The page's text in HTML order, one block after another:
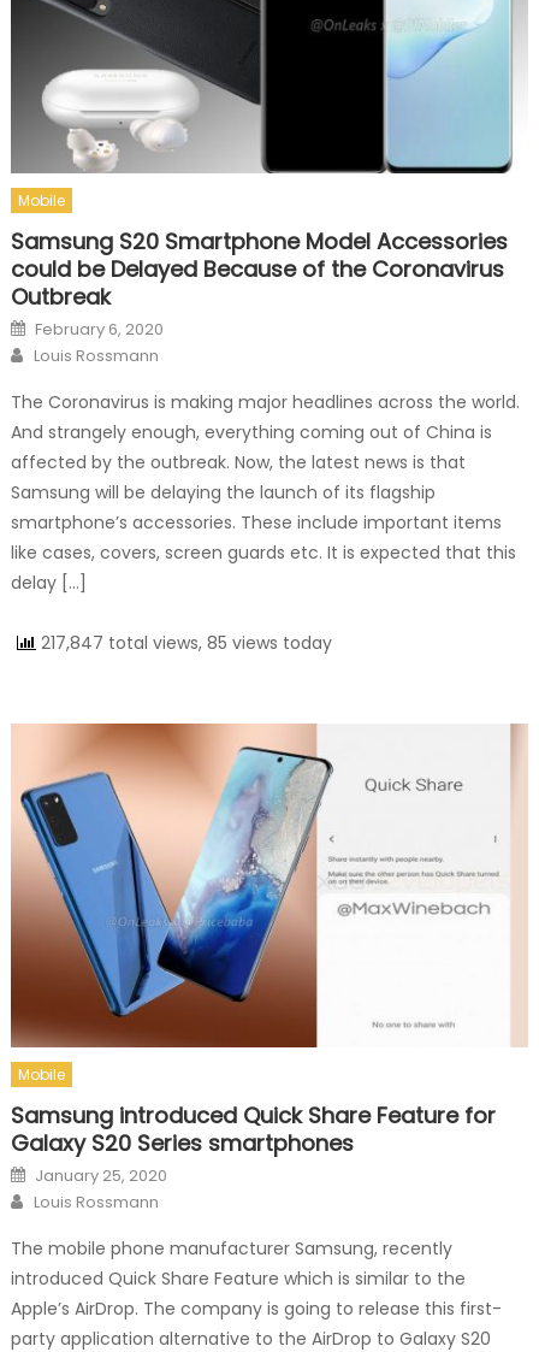
Mobile
Samsung S20 Smartphone Model Accessories
could be Delayed Because of the Coronavirus
Outbreak
Posted on
February 6, 2020
Author
Louis Rossmann
The Coronavirus is making major headlines across the world.
And strangely enough, everything coming out of China is
affected by the outbreak. Now, the latest news is that
Samsung will be delaying the launch of its flagship
smartphone’s accessories. These include important items
like cases, covers, screen guards etc. It is expected that this
delay […]
217,847 total views, 85 views today
Mobile
Samsung introduced Quick Share Feature for
Galaxy S20 Series smartphones
Posted on
January 25, 2020
Author
Louis Rossmann
The mobile phone manufacturer Samsung, recently
introduced Quick Share Feature which is similar to the
Apple’s AirDrop. The company is going to release this first-
party application alternative to the AirDrop to Galaxy S20